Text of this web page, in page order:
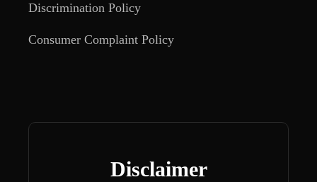
Discrimination Policy
Consumer Complaint Policy
Disclaimer